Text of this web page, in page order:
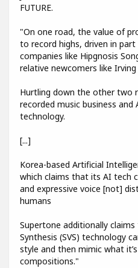
FUTURE.
"On one road, the value of
to record highs, driven in
companies like Hipgnosis
relative newcomers like
Hurtling down the other two
recorded music business and
technology.
[...]
Korea-based Artificial
which claims that its AI tech
and expressive voice [not]
humans
Supertone additionally
Synthesis (SVS) technology
style and then mimic what
compositions."